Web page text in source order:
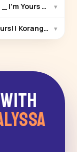
I'm Yours Guitar
▾
Korang dah▾